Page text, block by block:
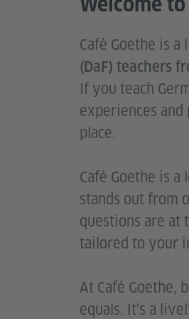
Café Goethe is
(DaF) teachers
If you teach
experiences
place.
Café Goethe is
stands out from
questions are at
tailored to your
At Café Goethe,
equals. It’s a